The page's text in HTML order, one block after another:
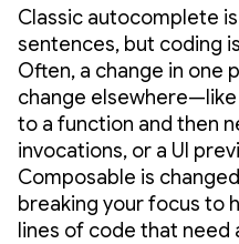
Classic autocomplete
sentences, but coding
Often, a change in one
change
to a function and then
invocations, or a UI
Composable is
breaking your focus to
lines of code that need